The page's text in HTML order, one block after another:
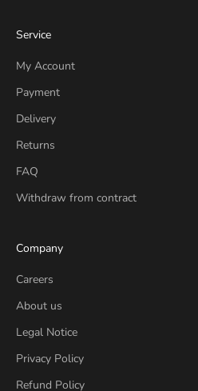
Service
My Account
Payment
Delivery
Returns
FAQ
Withdraw from contract
Company
Careers
About us
Legal Notice
Privacy Policy
Refund Policy